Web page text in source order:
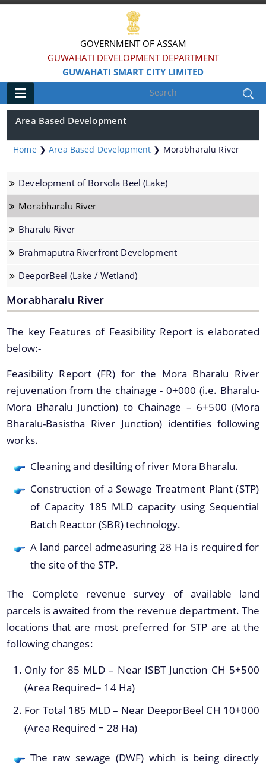
GOVERNMENT OF ASSAM
GUWAHATI DEVELOPMENT DEPARTMENT
GUWAHATI SMART CITY LIMITED
Main
Information & Services
Smart City Challenges
Smart City Features
Smart City Strategy
Strategic Plan of Smart City
Strategic Plan for Bharalu River
Extent of Area Based Proposal
Proposal
Guwahati Biodiversity
We have tried to link all Information & Services
together to help you locate them faster.
Projects
Find information about Projects. Details of the
completed and ongoing projects can be obtained.
Documents
Guidelines
Certificates
Approved Proposal of Guwahati Smart City
Area Based Development
Home ❯Area Based Development ❯ Morabharalu River
Development of Borsola Beel (Lake)
Morabharalu River
Bharalu River
Brahmaputra Riverfront Development
DeeporBeel (Lake / Wetland)
Morabharalu River
The key Features of Feasibility Report is elaborated
below:-
Feasibility Report (FR) for the Mora Bharalu River
rejuvenation from the chainage - 0+000 (i.e. Bharalu-
Mora Bharalu Junction) to Chainage – 6+500 (Mora
Bharalu-Basistha River Junction) identifies following
works.
Cleaning and desilting of river Mora Bharalu.
Construction of a Sewage Treatment Plant (STP)
of Capacity 185 MLD capacity using Sequential
Batch Reactor (SBR) technology.
A land parcel admeasuring 28 Ha is required for
the site of the STP.
The Complete revenue survey of available land
parcels is awaited from the revenue department. The
locations that are most preferred for STP are at the
following changes:
Only for 85 MLD – Near ISBT Junction CH 5+500
(Area Required= 14 Ha)
For Total 185 MLD – Near DeeporBeel CH 10+000
(Area Required = 28 Ha)
The raw sewage (DWF) which is being directly